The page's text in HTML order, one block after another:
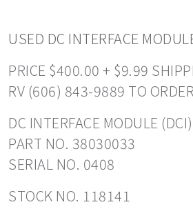
USED DC INTERFACE
PRICE $400.00 + $9.99
RV (606) 843-9889 TO
DC INTERFACE MODULE (DCI)
PART NO. 38030033
SERIAL NO. 0408
STOCK NO. 118141